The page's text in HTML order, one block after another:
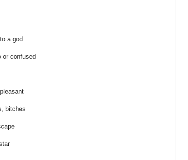
a god
or confused
bitches